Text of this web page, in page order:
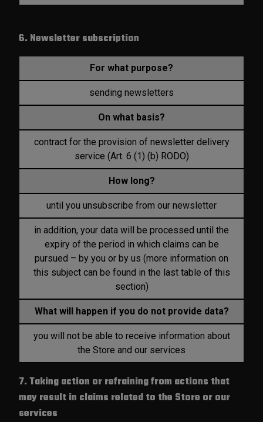
6. Newsletter subscription
For what purpose?
sending newsletters
On what basis?
contract for the provision of newsletter delivery
service (Art. 6 (1) (b) RODO)
How long?
until you unsubscribe from our newsletter
in addition, your data will be processed until the
expiry of the period in which claims can be
pursued – by you or by us (more information on
this subject can be found in the last table of this
section)
What will happen if you do not provide data?
you will not be able to receive information about
the Store and our services
7. Taking action or refraining from actions that
may result in claims related to the Store or our
services